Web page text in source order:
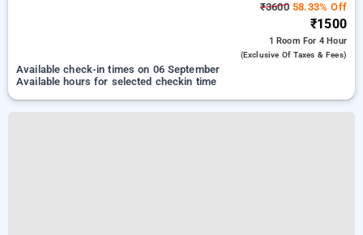
₹360058.33% Off
₹1500
1 Room For 4 Hour
(exclusive Of Taxes & Fees)
Available check-in times on 06 September
Available hours for selected checkin time